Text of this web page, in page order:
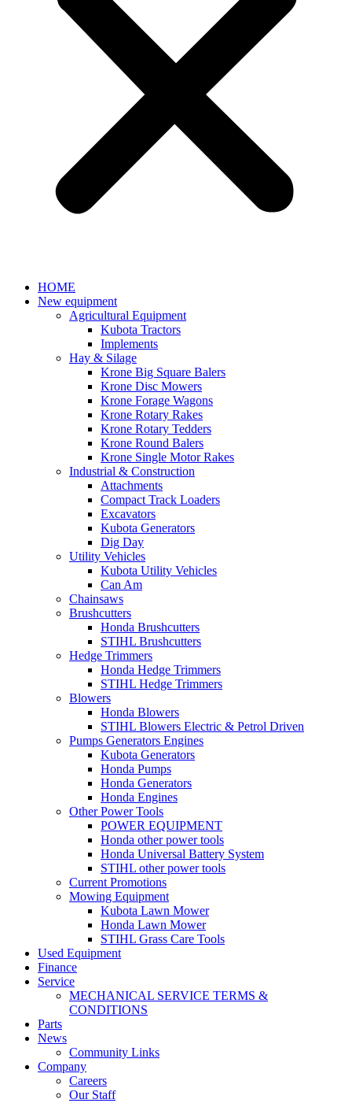
HOME
New equipment
Agricultural Equipment
Kubota Tractors
Implements
Hay & Silage
Krone Big Square Balers
Krone Disc Mowers
Krone Forage Wagons
Krone Rotary Rakes
Krone Rotary Tedders
Krone Round Balers
Krone Single Motor Rakes
Industrial & Construction
Attachments
Compact Track Loaders
Excavators
Kubota Generators
Dig Day
Utility Vehicles
Kubota Utility Vehicles
Can Am
Chainsaws
Brushcutters
Honda Brushcutters
STIHL Brushcutters
Hedge Trimmers
Honda Hedge Trimmers
STIHL Hedge Trimmers
Blowers
Honda Blowers
STIHL Blowers Electric & Petrol Driven
Pumps Generators Engines
Kubota Generators
Honda Pumps
Honda Generators
Honda Engines
Other Power Tools
POWER EQUIPMENT
Honda other power tools
Honda Universal Battery System
STIHL other power tools
Current Promotions
Mowing Equipment
Kubota Lawn Mower
Honda Lawn Mower
STIHL Grass Care Tools
Used Equipment
Finance
Service
MECHANICAL SERVICE TERMS &
CONDITIONS
Parts
News
Community Links
Company
Careers
Our Staff